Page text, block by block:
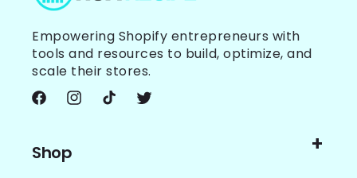
Empowering Shopify entrepreneurs with
tools and resources to build, optimize, and
scale their stores.
FacebookInstagramTikTok Twitter
Shop